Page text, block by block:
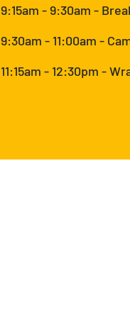
9:15am - 9:30am -
9:30am - 11:00am -
11:15am - 12:30pm -